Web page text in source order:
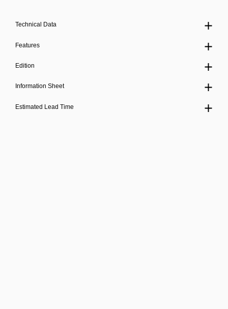
Technical Data
Features
Edition
Information Sheet
Estimated Lead Time